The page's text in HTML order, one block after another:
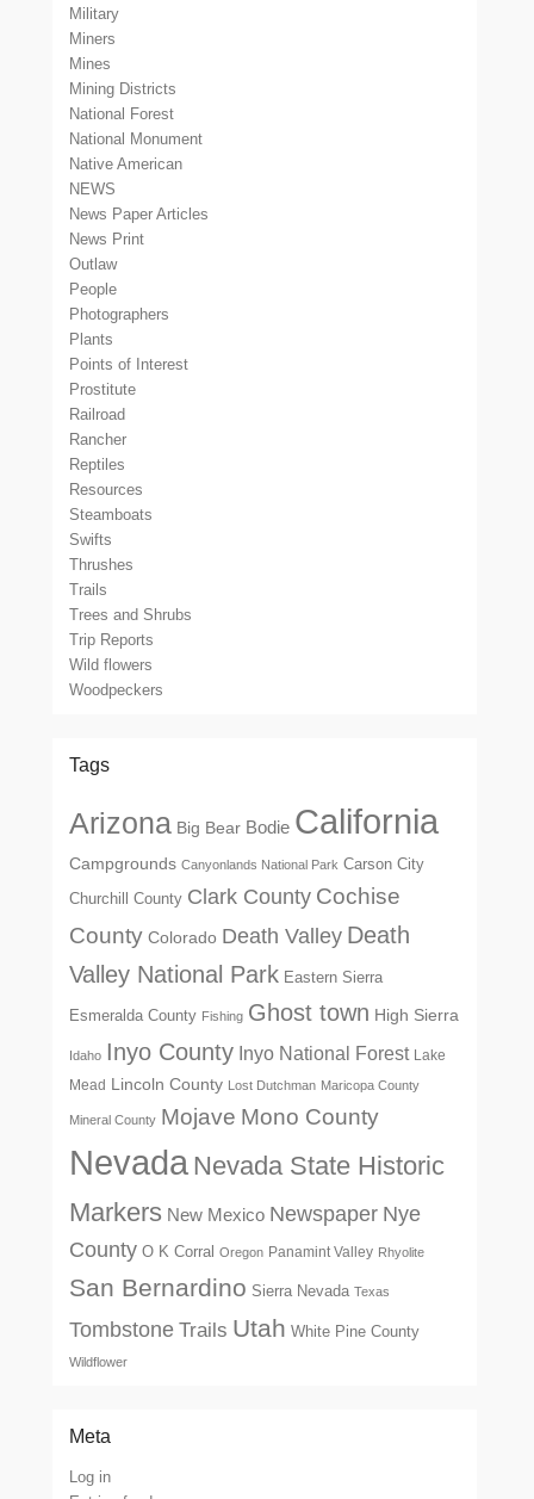
Military
Miners
Mines
Mining Districts
National Forest
National Monument
Native American
NEWS
News Paper Articles
News Print
Outlaw
People
Photographers
Plants
Points of Interest
Prostitute
Railroad
Rancher
Reptiles
Resources
Steamboats
Swifts
Thrushes
Trails
Trees and Shrubs
Trip Reports
Wild flowers
Woodpeckers
Tags
Arizona Big Bear Bodie California
Campgrounds Canyonlands National Park Carson City
Churchill County Clark County Cochise
County Colorado Death Valley Death
Valley National Park Eastern Sierra
Esmeralda County Fishing Ghost town High Sierra
Idaho Inyo County Inyo National Forest Lake
Mead Lincoln County Lost Dutchman Maricopa County
Mineral County Mojave Mono County
Nevada Nevada State Historic
Markers New Mexico Newspaper Nye
County O K Corral Oregon Panamint Valley Rhyolite
San Bernardino Sierra Nevada Texas
Tombstone Trails Utah White Pine County
Wildflower
Meta
Log in